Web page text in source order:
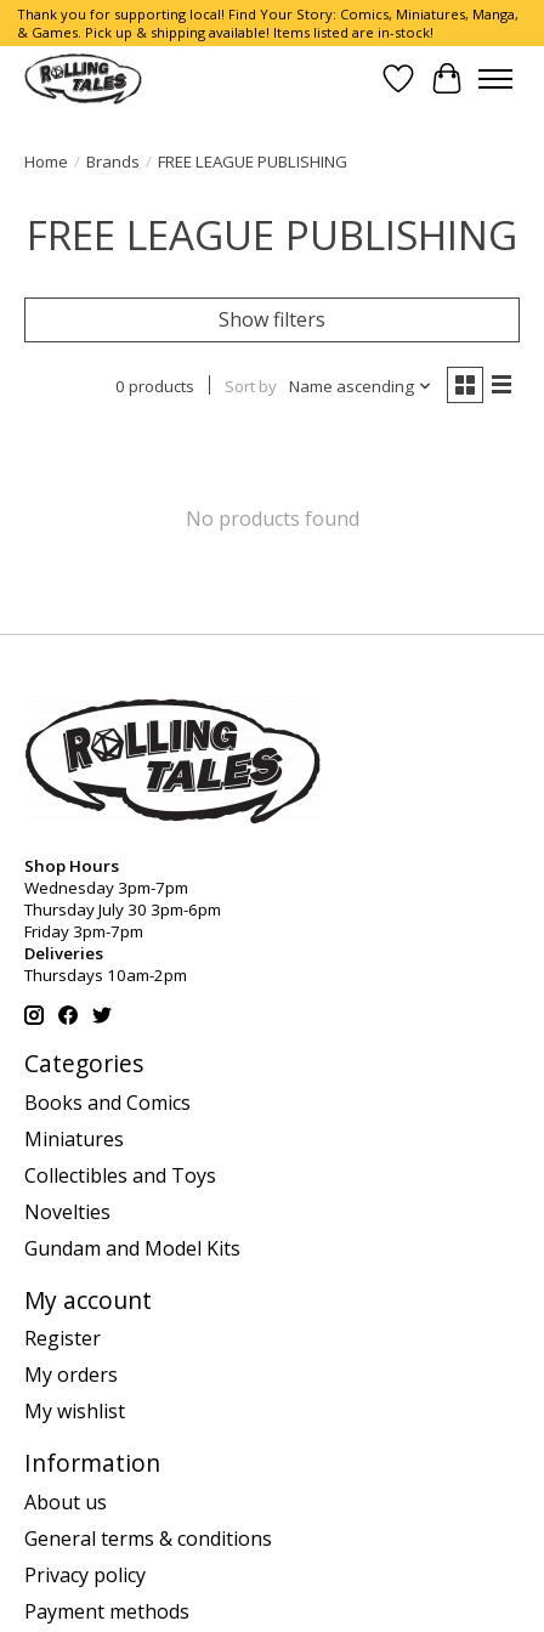
Thank you for supporting local! Find Your Story: Comics, Miniatures, Manga,
& Games. Pick up & shipping available! Items listed are in-stock!
Wish List
Cart
Home / Brands / FREE LEAGUE PUBLISHING
FREE LEAGUE PUBLISHING
Show filters
0 products Sort by Name ascending
No products found
Shop Hours
Wednesday 3pm-7pm
Thursday July 30 3pm-6pm
Friday 3pm-7pm
Deliveries
Thursdays 10am-2pm
Categories
Books and Comics
Miniatures
Collectibles and Toys
Novelties
Gundam and Model Kits
My account
Register
My orders
My wishlist
Information
About us
General terms & conditions
Privacy policy
Payment methods